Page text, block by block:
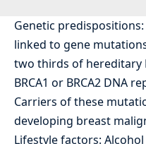
Genetic
linked to gene
two thirds of hereditary
BRCA1 or BRCA2 DNA
Carriers of these
developing breast
Lifestyle factors: